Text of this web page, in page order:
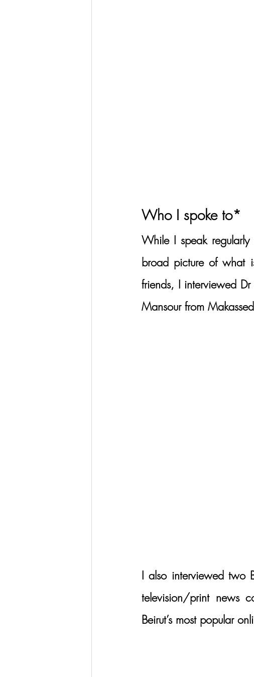
Who I spoke to*
While I speak
broad picture of what
friends, I interviewed
Mansour from
I also interviewed two
television/print news
Beirut’s most popular